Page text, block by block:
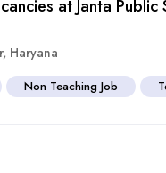
at Janta
, Haryana
Non Teaching Job